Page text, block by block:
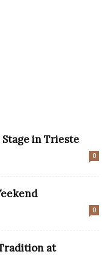
Stage in Trieste
0
0
at